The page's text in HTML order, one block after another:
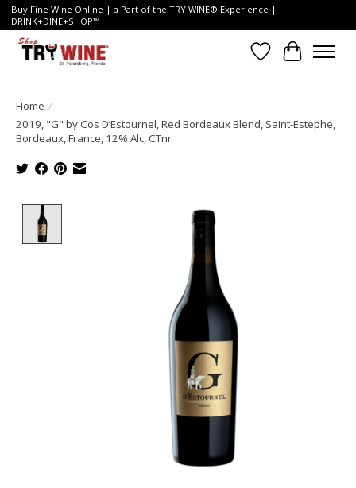
Buy Fine Wine Online | a Part of the TRY WINE® Experience |
DRINK+DINE+SHOP™
Wish List
Cart
Home /
2019, "G" by Cos D’Estournel, Red Bordeaux Blend, Saint-Estephe,
Bordeaux, France, 12% Alc, CTnr
Product image slideshow Items